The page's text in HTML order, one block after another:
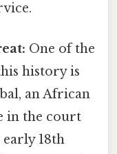
One of the
history is
an African
in the court
18th